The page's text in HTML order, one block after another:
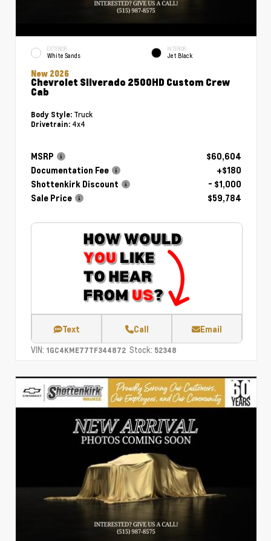
EXTERIOR
White Sands
INTERIOR
Jet Black
New 2026
Chevrolet Silverado 2500HD Custom Crew
Cab
Body Style: Truck
Drivetrain: 4x4
MSRP
$60,604
Documentation Fee
+$180
Shottenkirk Discount
- $1,000
Sale Price
$59,784
Text Call Email
VIN: 1GC4KME77TF344872 Stock: 52348